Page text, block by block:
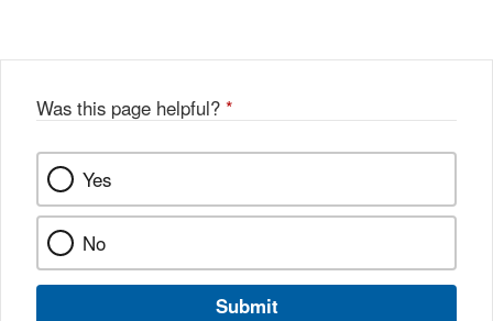
Was this page helpful? *
Yes
No
Submit